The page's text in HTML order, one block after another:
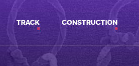
TRACK CONSTRUCTION